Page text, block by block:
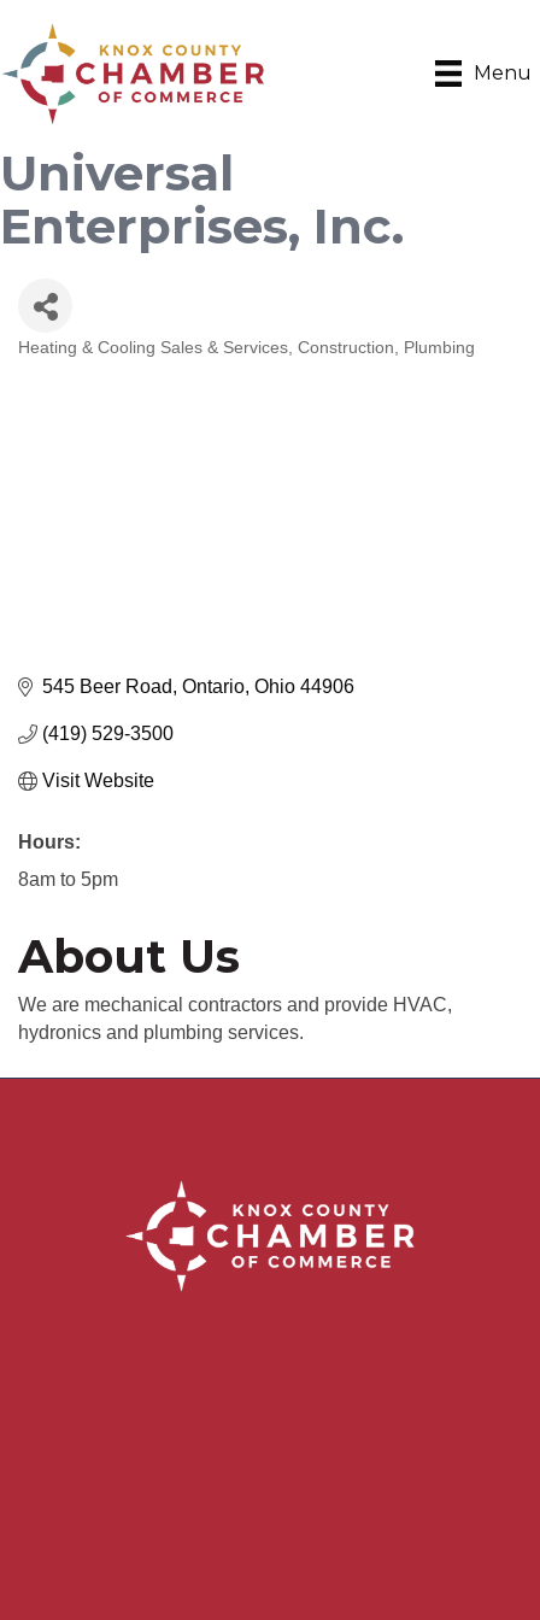
Menu
Universal
Enterprises, Inc.
Categories
Heating & Cooling Sales & Services Construction Plumbing
545 Beer Road Ontario Ohio 44906
(419) 529-3500
Visit Website
Hours:
8am to 5pm
About Us
We are mechanical contractors and provide HVAC,
hydronics and plumbing services.